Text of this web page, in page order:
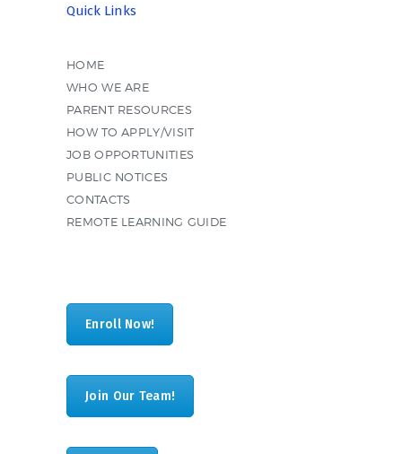
Quick Links
HOME
WHO WE ARE
PARENT RESOURCES
HOW TO APPLY/VISIT
JOB OPPORTUNITIES
PUBLIC NOTICES
CONTACTS
REMOTE LEARNING GUIDE
Enroll Now!
Join Our Team!